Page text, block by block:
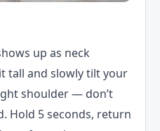
up as neck
tall and slowly tilt your
shoulder — don’t
Hold 5 seconds, return